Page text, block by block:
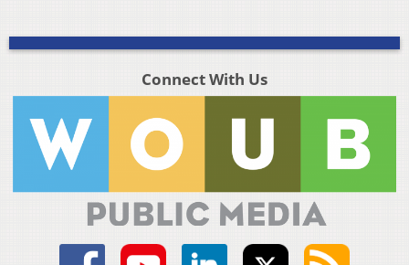
Connect With Us